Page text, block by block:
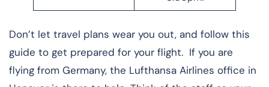
Don’t let travel plans wear you out, and follow this
guide to get prepared for your flight. If you are
flying from Germany, the Lufthansa Airlines office in